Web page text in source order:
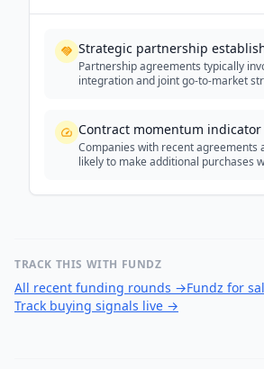
Strategic partnership
Partnership agreements typically
integration and joint go-to-market
Contract momentum indicator
Companies with recent agreements
likely to make additional purchases
TRACK THIS WITH FUNDZ
All recent funding rounds →Fundz for
Track buying signals live →